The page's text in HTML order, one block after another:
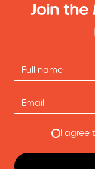
Join the
I agree